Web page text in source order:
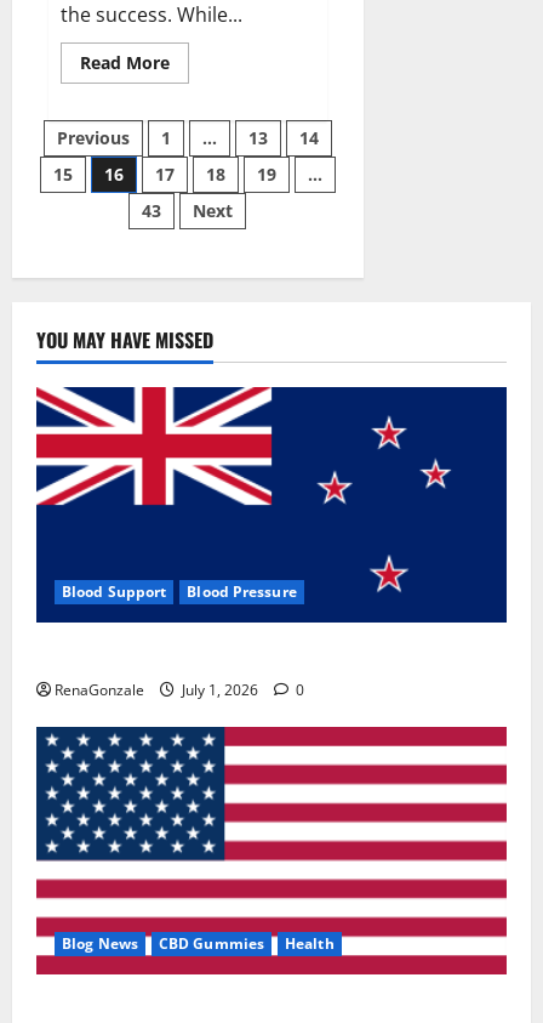
the success. While...
Read MoreRead
more
Trent
Williams
wasn’t.
Posts
pagination
Previous 1 … 13
14
15
16 17 18 19
…
43
Next
YOU MAY HAVE MISSED
Blood Support Blood Pressure
RenaGonzale July 1, 2026 0
Blog News CBD Gummies Health